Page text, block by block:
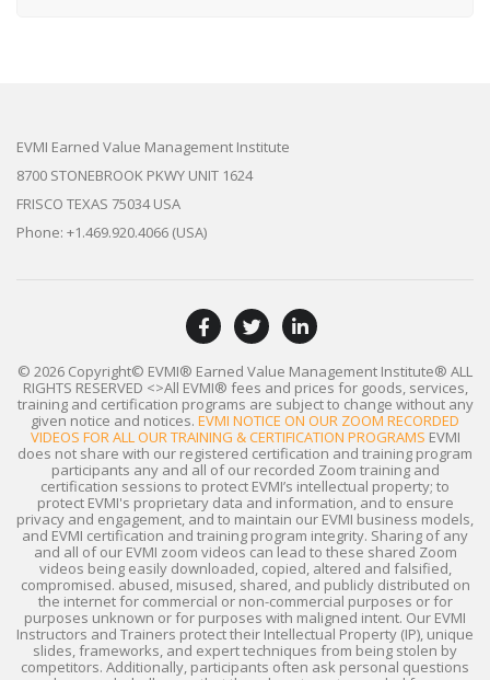
EVMI Earned Value Management Institute
8700 STONEBROOK PKWY UNIT 1624
FRISCO TEXAS 75034 USA
Phone: +1.469.920.4066 (USA)
© 2026 Copyright© EVMI® Earned Value Management Institute® ALL
RIGHTS RESERVED <>All EVMI® fees and prices for goods, services,
training and certification programs are subject to change without any
given notice and notices. EVMI NOTICE ON OUR ZOOM RECORDED
VIDEOS FOR ALL OUR TRAINING & CERTIFICATION PROGRAMS EVMI
does not share with our registered certification and training program
participants any and all of our recorded Zoom training and
certification sessions to protect EVMI’s intellectual property; to
protect EVMI's proprietary data and information, and to ensure
privacy and engagement, and to maintain our EVMI business models,
and EVMI certification and training program integrity. Sharing of any
and all of our EVMI zoom videos can lead to these shared Zoom
videos being easily downloaded, copied, altered and falsified,
compromised. abused, misused, shared, and publicly distributed on
the internet for commercial or non-commercial purposes or for
purposes unknown or for purposes with maligned intent. Our EVMI
Instructors and Trainers protect their Intellectual Property (IP), unique
slides, frameworks, and expert techniques from being stolen by
competitors. Additionally, participants often ask personal questions